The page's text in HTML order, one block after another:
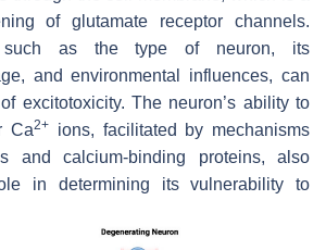
of glutamate receptor channels.
such as the type of neuron, its
and environmental influences, can
excitotoxicity. The neuron’s ability to
Ca2+
ions, facilitated by mechanisms
and calcium-binding proteins, also
in determining its vulnerability to